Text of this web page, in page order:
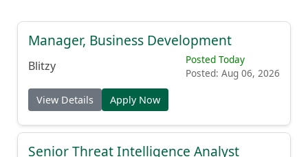
Manager, Business Development
Blitzy
Posted Today
Posted: Aug 06, 2026
View Details Apply Now
Senior Threat Intelligence Analyst